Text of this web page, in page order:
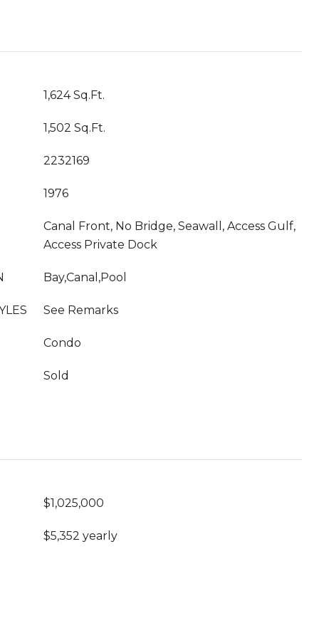
1,624 Sq.Ft.
1,502 Sq.Ft.
2232169
1976
Canal Front, No Bridge, Seawall, Access Gulf,
Access Private Dock
Bay,Canal,Pool
See Remarks
Condo
Sold
$1,025,000
$5,352 yearly